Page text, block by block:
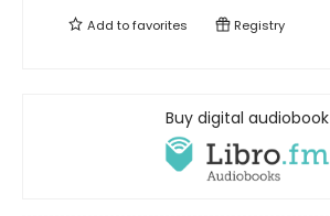
Add tofavorites Registry
Buy digital audiobook